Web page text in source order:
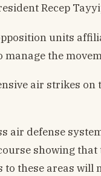
Recep
units
the
air strikes
air defense
showing
to these areas